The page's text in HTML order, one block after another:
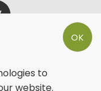
OK
to
website.